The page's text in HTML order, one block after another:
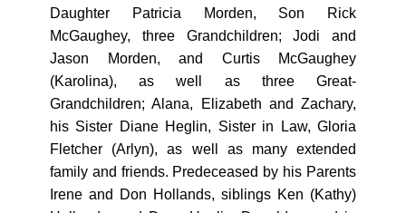
Daughter Patricia Morden, Son Rick
McGaughey, three Grandchildren; Jodi and
Jason Morden, and Curtis McGaughey
(Karolina), as well as three Great-
Grandchildren; Alana, Elizabeth and Zachary,
his Sister Diane Heglin, Sister in Law, Gloria
Fletcher (Arlyn), as well as many extended
family and friends. Predeceased by his Parents
Irene and Don Hollands, siblings Ken (Kathy)